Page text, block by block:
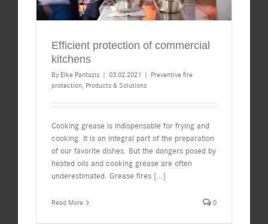
Efficient protection of commercial
kitchens
By Elke Pantazis | 03.02.2021 | Preventive fire
protection, Products & Solutions
Cooking grease is indispensable for frying and
cooking. It is an integral part of the preparation
of our favorite dishes. But the dangers posed by
heated oils and cooking grease are often
underestimated. Grease fires [...]
Read More 0